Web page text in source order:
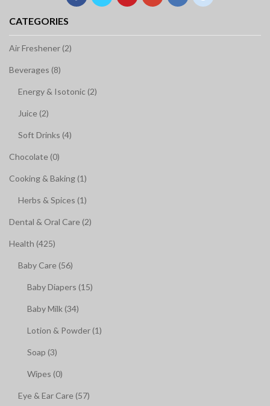
CATEGORIES
Air Freshener (2)
Beverages (8)
Energy & Isotonic (2)
Juice (2)
Soft Drinks (4)
Chocolate (0)
Cooking & Baking (1)
Herbs & Spices (1)
Dental & Oral Care (2)
Health (425)
Baby Care (56)
Baby Diapers (15)
Baby Milk (34)
Lotion & Powder (1)
Soap (3)
Wipes (0)
Eye & Ear Care (57)